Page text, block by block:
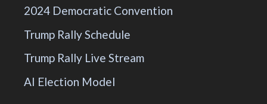
2024 Democratic Convention
Trump Rally Schedule
Trump Rally Live Stream
AI Election Model